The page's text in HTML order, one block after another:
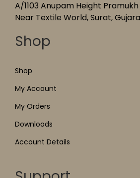
A/1103 Anupam Height
Near Textile World, Surat,
Shop
Shop
My Account
My Orders
Downloads
Account Details